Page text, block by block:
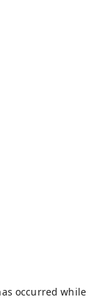
occurred while